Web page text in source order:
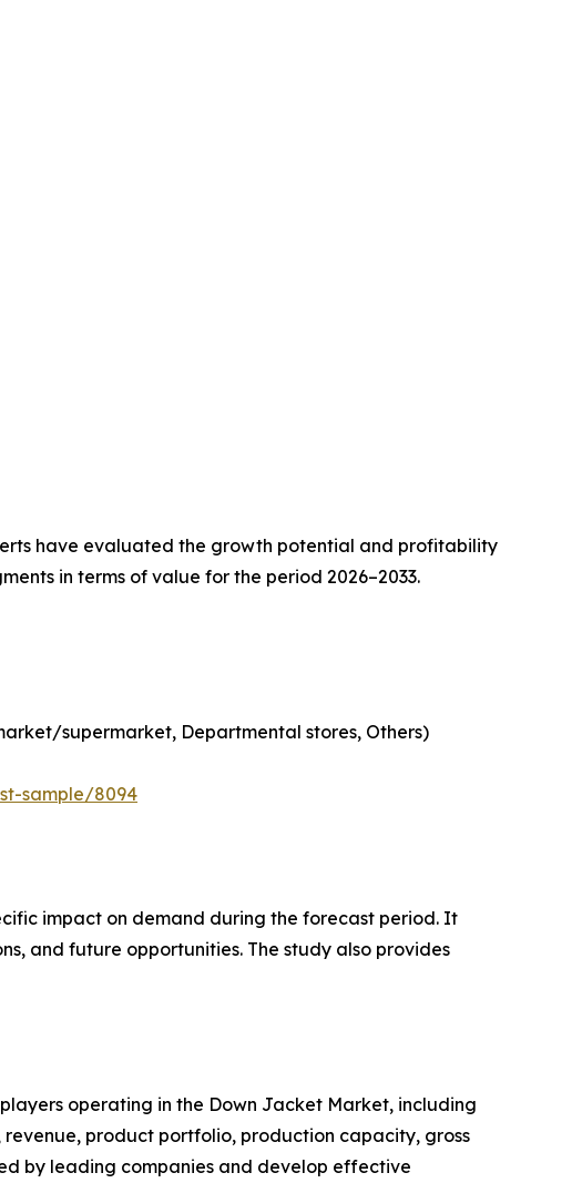
have evaluated the growth potential and profitability
in terms of value for the period 2026–2033.
supermarket, Departmental stores, Others)
sample/8094
impact on demand during the forecast period. It
and future opportunities. The study also provides
operating in the Down Jacket Market, including
product portfolio, production capacity, gross
by leading companies and develop effective